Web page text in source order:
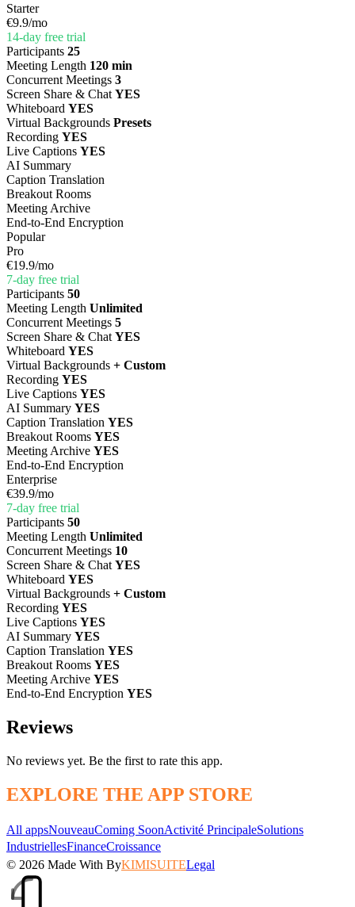
Starter
€9.9/mo
14-day free trial
Participants 25
Meeting Length 120 min
Concurrent Meetings 3
Screen Share & Chat YES
Whiteboard YES
Virtual Backgrounds Presets
Recording YES
Live Captions YES
AI Summary
Caption Translation
Breakout Rooms
Meeting Archive
End-to-End Encryption
Popular
Pro
€19.9/mo
7-day free trial
Participants 50
Meeting Length Unlimited
Concurrent Meetings 5
Screen Share & Chat YES
Whiteboard YES
Virtual Backgrounds + Custom
Recording YES
Live Captions YES
AI Summary YES
Caption Translation YES
Breakout Rooms YES
Meeting Archive YES
End-to-End Encryption
Enterprise
€39.9/mo
7-day free trial
Participants 50
Meeting Length Unlimited
Concurrent Meetings 10
Screen Share & Chat YES
Whiteboard YES
Virtual Backgrounds + Custom
Recording YES
Live Captions YES
AI Summary YES
Caption Translation YES
Breakout Rooms YES
Meeting Archive YES
End-to-End Encryption YES
Reviews
No reviews yet. Be the first to rate this app.
EXPLORE THE APP STORE
All appsNouveauComing SoonActivité PrincipaleSolutions
IndustriellesFinanceCroissance
© 2026 Made With ByKIMISUITELegal